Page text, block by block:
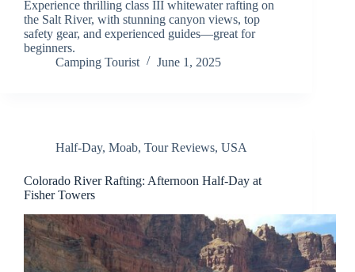
Experience thrilling class III whitewater rafting on
the Salt River, with stunning canyon views, top
safety gear, and experienced guides—great for
beginners.
Camping Tourist
June 1, 2025
Half-Day, Moab, Tour Reviews, USA
Colorado River Rafting: Afternoon Half-Day at
Fisher Towers